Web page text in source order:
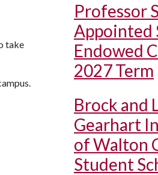
take
Professor
Appointed
Endowed
2027 Term
Brock and
Gearhart
of Walton
Student